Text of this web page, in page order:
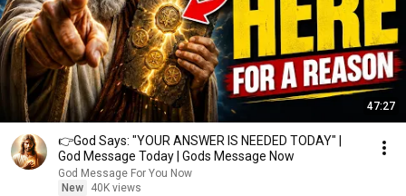
47:27
👉God Says: "YOUR ANSWER IS NEEDED TODAY" |
God Message Today | Gods Message Now
God Message For You Now
New
40K views